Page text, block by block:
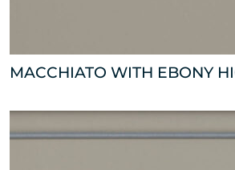
MACCHIATO WITH EBONY